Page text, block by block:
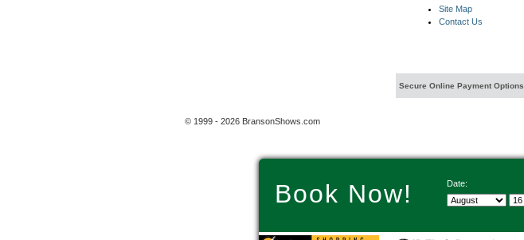
Book Now! Date:
Site Map
Contact Us
Secure Online Payment Options
© 1999 - 2026 BransonShows.com